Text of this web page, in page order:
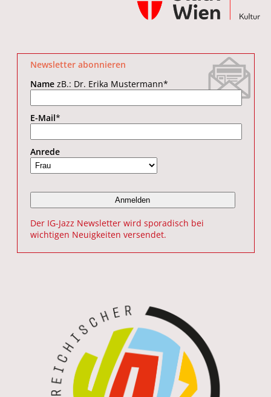
Newsletter abonnieren
NamezB.: Dr. Erika Mustermann*
E-Mail*
Anrede
Der IG-Jazz Newsletter wird sporadisch bei
wichtigen Neuigkeiten versendet.